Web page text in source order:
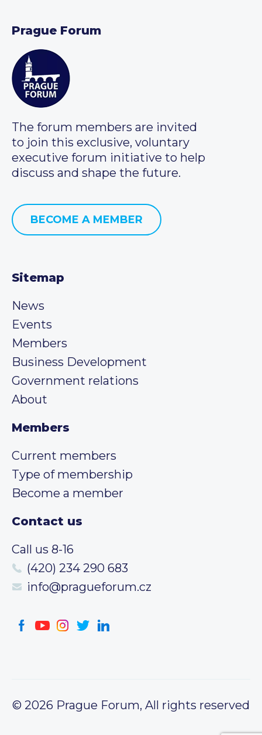
Prague Forum
The forum members are invited
to join this exclusive, voluntary
executive forum initiative to help
discuss and shape the future.
BECOME A MEMBER
Sitemap
News
Events
Members
Business Development
Government relations
About
Members
Current members
Type of membership
Become a member
Contact us
Call us 8-16
(420) 234 290 683
info@pragueforum.cz
© 2026 Prague Forum, All rights reserved